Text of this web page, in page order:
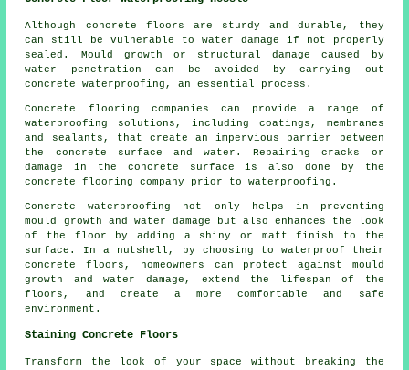
Although concrete floors are sturdy and durable, they
can still be vulnerable to water damage if not properly
sealed. Mould growth or structural damage caused by
water penetration can be avoided by carrying out
concrete waterproofing, an essential process.
Concrete flooring companies can provide a range of
waterproofing solutions, including coatings, membranes
and sealants, that create an impervious barrier between
the concrete surface and water. Repairing cracks or
damage in the concrete surface is also done by the
concrete flooring company prior to waterproofing.
Concrete waterproofing not only helps in preventing
mould growth and water damage but also enhances the look
of the floor by adding a shiny or matt finish to the
surface. In a nutshell, by choosing to waterproof their
concrete floors, homeowners can protect against mould
growth and water damage, extend the lifespan of the
floors, and create a more comfortable and safe
environment.
Staining Concrete Floors
Transform the look of your space without breaking the